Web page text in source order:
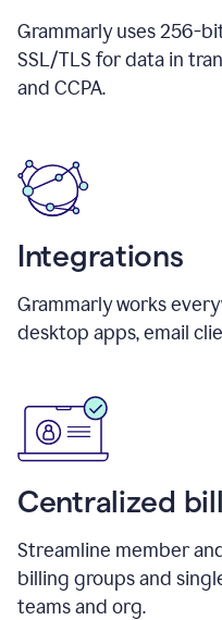
Grammarly uses 256-
SSL/TLS for data in
and CCPA.
Integrations
Grammarly works
desktop apps, email
Centralized
Streamline member
billing groups and
teams and org.